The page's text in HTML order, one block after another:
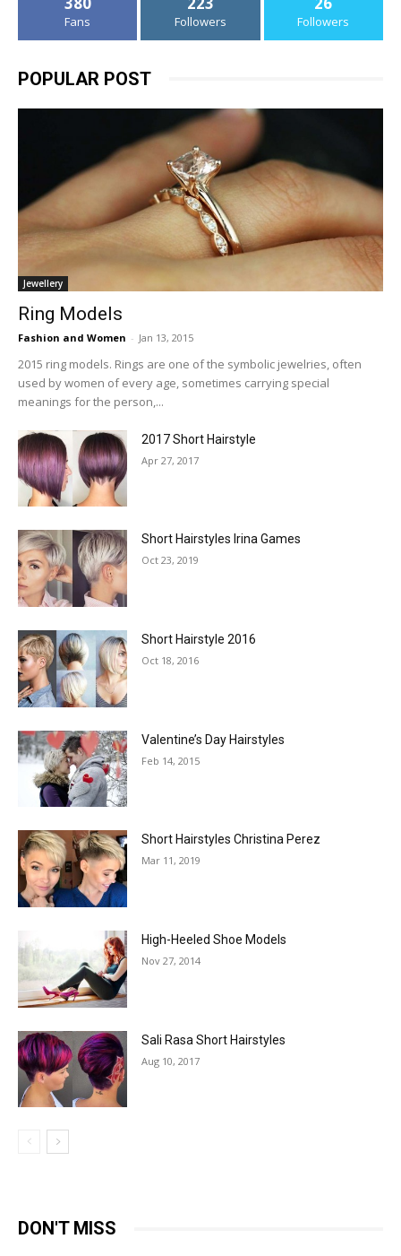
Fans Followers Followers
POPULAR POST
Jewellery
Ring Models
Fashion and Women - Jan 13, 2015
2015 ring models. Rings are one of the symbolic jewelries, often
used by women of every age, sometimes carrying special
meanings for the person,...
2017 Short Hairstyle
Apr 27, 2017
Short Hairstyles Irina Games
Oct 23, 2019
Short Hairstyle 2016
Oct 18, 2016
Valentine’s Day Hairstyles
Feb 14, 2015
Short Hairstyles Christina Perez
Mar 11, 2019
High-Heeled Shoe Models
Nov 27, 2014
Sali Rasa Short Hairstyles
Aug 10, 2017
DON'T MISS